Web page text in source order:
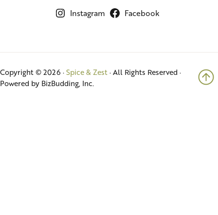
Instagram Facebook
Copyright © 2026 ·Spice & Zest · All Rights Reserved ·
Powered by BizBudding, Inc.